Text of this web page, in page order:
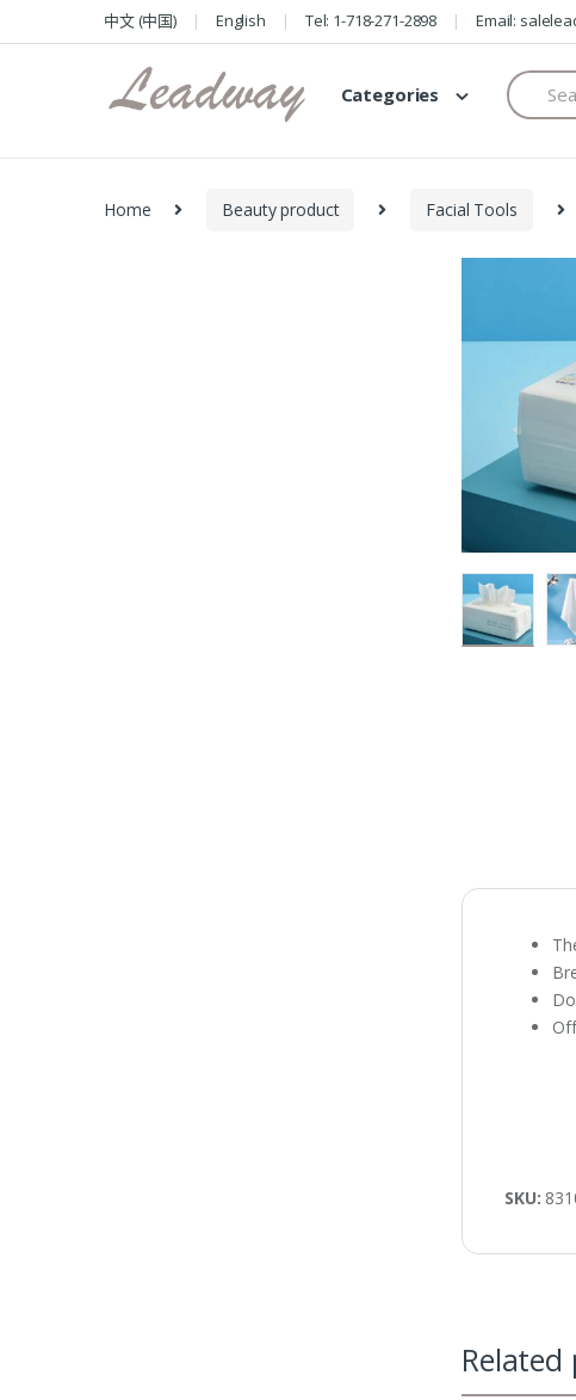
to
to
中文 (中国) English Tel: 1-718-271-2898 Email:
Categories
Search
for:
Home Beauty product Facial Tools
SKU: